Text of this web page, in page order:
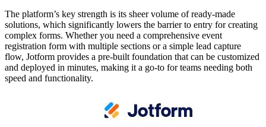
The platform’s key strength is its sheer volume of ready-made
solutions, which significantly lowers the barrier to entry for creating
complex forms. Whether you need a comprehensive event
registration form with multiple sections or a simple lead capture
flow, Jotform provides a pre-built foundation that can be customized
and deployed in minutes, making it a go-to for teams needing both
speed and functionality.